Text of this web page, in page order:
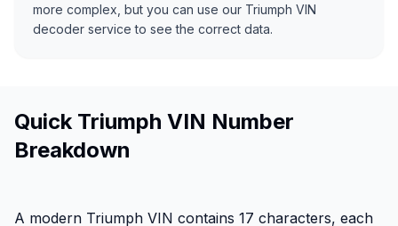
more complex, but you can use our Triumph VIN
decoder service to see the correct data.
Quick Triumph VIN Number
Breakdown
A modern Triumph VIN contains 17 characters, each